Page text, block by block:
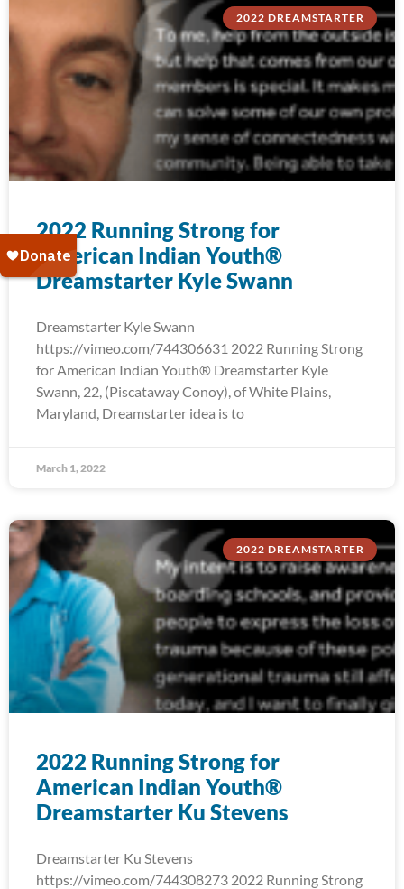
2022 DREAMSTARTER
2022 Running Strong for
American Indian Youth®
Dreamstarter Kyle Swann
Dreamstarter Kyle Swann
https://vimeo.com/744306631 2022 Running Strong
for American Indian Youth® Dreamstarter Kyle
Swann, 22, (Piscataway Conoy), of White Plains,
Maryland, Dreamstarter idea is to
March 1, 2022
2022 DREAMSTARTER
2022 Running Strong for
American Indian Youth®
Dreamstarter Ku Stevens
Dreamstarter Ku Stevens
https://vimeo.com/744308273 2022 Running Strong